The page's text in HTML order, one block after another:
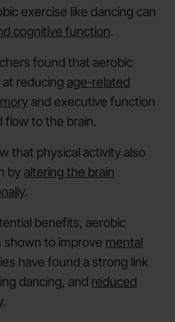
exercise like dancing can
cognitive function.
found that aerobic
reducing age-related
and executive function
flow to the brain.
that physical activity also
byaltering the brain
.
benefits, aerobic
shown to improve mental
have found a strong link
dancing, and reduced
.